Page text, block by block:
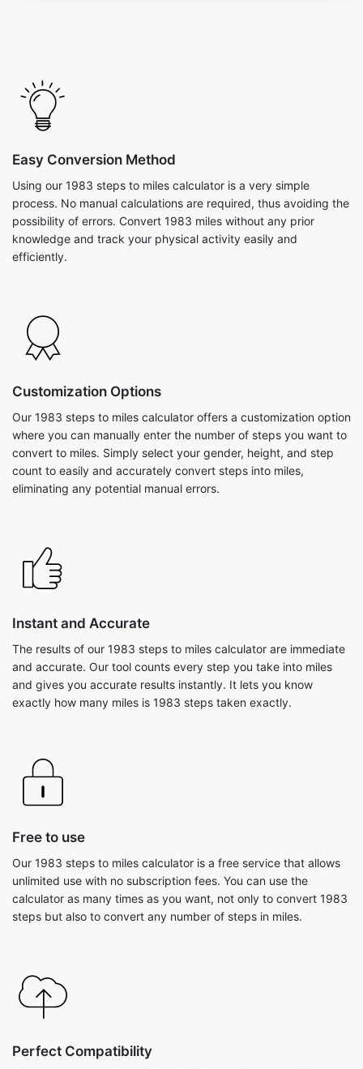
Easy Conversion Method
Using our 1983 steps to miles calculator is a very simple
process. No manual calculations are required, thus avoiding the
possibility of errors. Convert 1983 miles without any prior
knowledge and track your physical activity easily and
efficiently.
Customization Options
Our 1983 steps to miles calculator offers a customization option
where you can manually enter the number of steps you want to
convert to miles. Simply select your gender, height, and step
count to easily and accurately convert steps into miles,
eliminating any potential manual errors.
Instant and Accurate
The results of our 1983 steps to miles calculator are immediate
and accurate. Our tool counts every step you take into miles
and gives you accurate results instantly. It lets you know
exactly how many miles is 1983 steps taken exactly.
Free to use
Our 1983 steps to miles calculator is a free service that allows
unlimited use with no subscription fees. You can use the
calculator as many times as you want, not only to convert 1983
steps but also to convert any number of steps in miles.
Perfect Compatibility